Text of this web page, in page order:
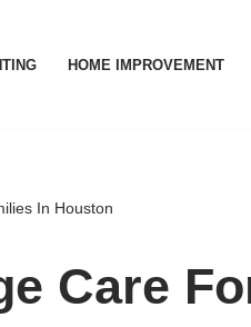
HOME IMPROVEMENT
In Houston
Care